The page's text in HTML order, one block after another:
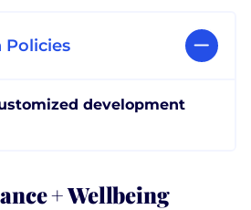
development
+ Wellbeing